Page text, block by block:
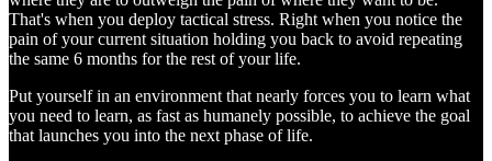
That's when you deploy tactical stress. Right when you notice the
pain of your current situation holding you back to avoid repeating
the same 6 months for the rest of your life.
Put yourself in an environment that nearly forces you to learn what
you need to learn, as fast as humanely possible, to achieve the goal
that launches you into the next phase of life.